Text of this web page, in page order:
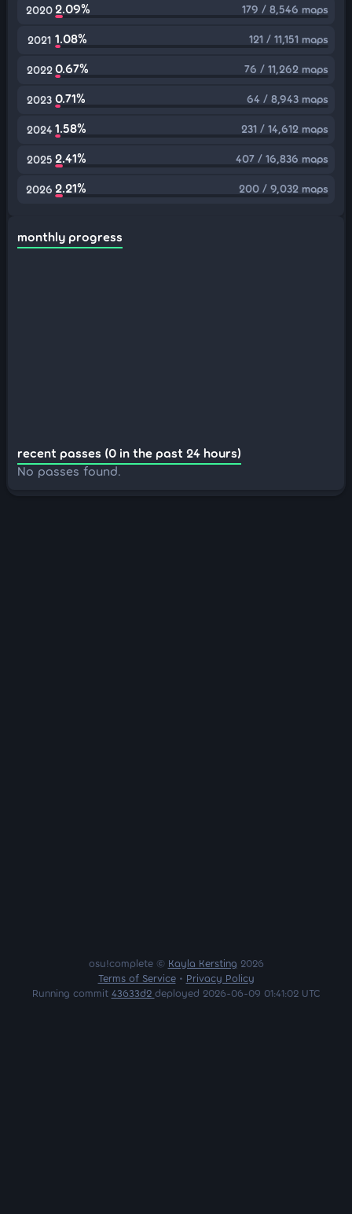
20202.09% 179 / 8,546 maps
2021 1.08% 121 / 11,151 maps
2022 0.67% 76 / 11,262 maps
2023 0.71% 64 / 8,943 maps
2024 1.58% 231 / 14,612 maps
2025 2.41% 407 / 16,836 maps
2026 2.21% 200 / 9,032 maps
monthly progress
recent passes (0 in the past 24 hours)
No passes found.
osu!complete © Kayla Kersting 2026
Terms of Service• Privacy Policy
Running commit 43633d2 deployed 2026-06-09 01:41:02 UTC